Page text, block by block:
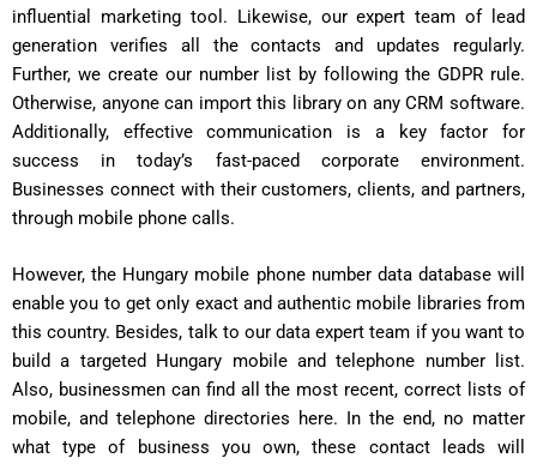
influential marketing tool. Likewise, our expert team of lead
generation verifies all the contacts and updates regularly.
Further, we create our number list by following the GDPR rule.
Otherwise, anyone can import this library on any CRM software.
Additionally, effective communication is a key factor for
success in today’s fast-paced corporate environment.
Businesses connect with their customers, clients, and partners,
through mobile phone calls.
However, the Hungary mobile phone number data database will
enable you to get only exact and authentic mobile libraries from
this country. Besides, talk to our data expert team if you want to
build a targeted Hungary mobile and telephone number list.
Also, businessmen can find all the most recent, correct lists of
mobile, and telephone directories here. In the end, no matter
what type of business you own, these contact leads will